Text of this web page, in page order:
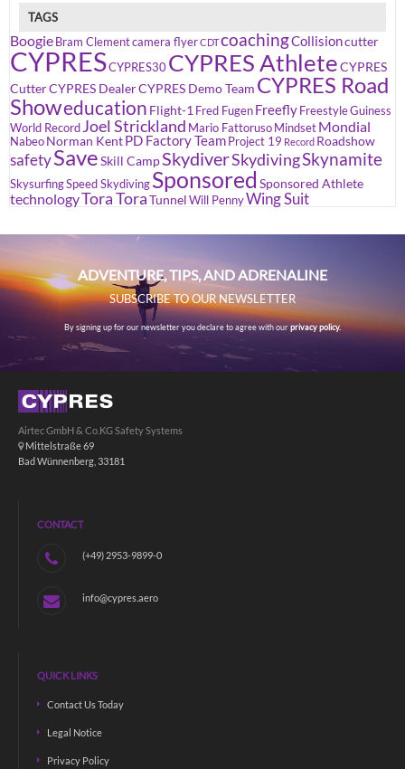
TAGS
Boogie Bram Clementcamera flyerCDTcoachingCollisioncutter
CYPRESCYPRES30 CYPRES AthleteCYPRES
CutterCYPRES DealerCYPRES Demo Team CYPRES Road
Showeducation Flight-1 Fred Fugen Freefly FreestyleGuiness
World Record Joel Strickland Mario Fattoruso Mindset Mondial
Nabeo Norman KentPD Factory Team Project 19 Record Roadshow
safetySaveSkill CampSkydiverSkydivingSkynamite
SkysurfingSpeed Skydiving Sponsored Sponsored Athlete
technologyTora ToraTunnel Will PennyWing Suit
ADVENTURE, TIPS, AND ADRENALINE
SUBSCRIBE TO OUR NEWSLETTER
By signing up for our newsletter you declare to agree with ourprivacy policy.
Airtec GmbH & Co.KG Safety Systems
Mittelstraße 69
Bad Wünnenberg, 33181
CONTACT
(+49) 2953-9899-0
info@cypres.aero
QUICK LINKS
Contact Us Today
Legal Notice
Privacy Policy